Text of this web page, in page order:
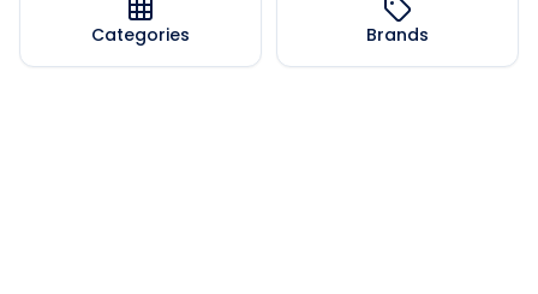
Categories Brands